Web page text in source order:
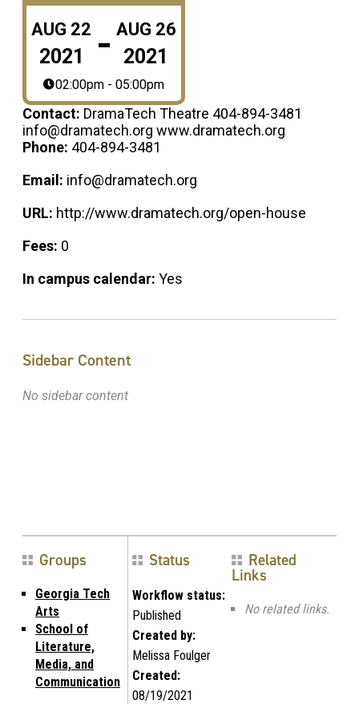
AUG 22
2021 - AUG 26
2021
02:00pm - 05:00pm
Contact: DramaTech Theatre 404-894-3481
info@dramatech.org www.dramatech.org
Phone: 404-894-3481
Email: info@dramatech.org
URL: http://www.dramatech.org/open-house
Fees: 0
In campus calendar: Yes
Sidebar Content
No sidebar content
Groups
Georgia Tech
Arts
School of
Literature,
Media, and
Communication
Status
Workflow status:
Published
Created by:
Melissa Foulger
Created:
08/19/2021
Related
Links
No related links.